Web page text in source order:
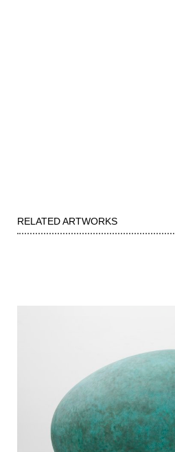
RELATED ARTWORKS